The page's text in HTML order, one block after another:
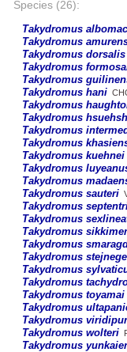
Species (26):
Takydromus
Takydromus
Takydromus dorsalis
Takydromus
Takydromus
Takydromus hani
Takydromus
Takydromus
Takydromus
Takydromus
Takydromus kuehnei
Takydromus
Takydromus
Takydromus sauteri
Takydromus
Takydromus
Takydromus
Takydromus
Takydromus
Takydromus
Takydromus
Takydromus toyamai
Takydromus
Takydromus
Takydromus wolteri
Takydromus